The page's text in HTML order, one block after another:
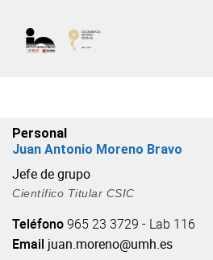
content
Personal
Juan Antonio Moreno Bravo
Jefe de grupo
Científico Titular CSIC
Teléfono965 23 3729 - Lab 116
Email juan.moreno@umh.es